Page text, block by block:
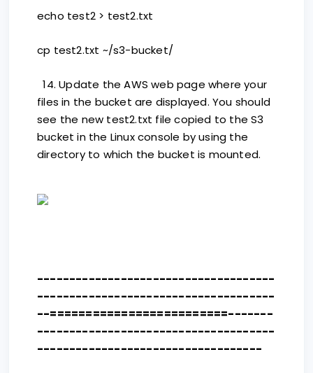
echo test2 > test2.txt
cp test2.txt ~/s3-bucket/
14. Update the AWS web page where your
files in the bucket are displayed. You should
see the new test2.txt file copied to the S3
bucket in the Linux console by using the
directory to which the bucket is mounted.
-------------------------------------
-------------------------------------
--=========================-------
-------------------------------------
-----------------------------------